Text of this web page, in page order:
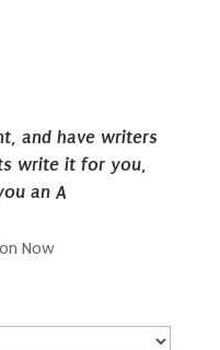
and have writers
write it for you,
an A